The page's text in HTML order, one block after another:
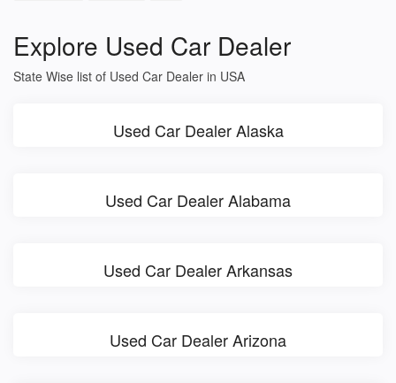
Explore Used Car Dealer
State Wise list of Used Car Dealer in USA
Used Car Dealer Alaska
Used Car Dealer Alabama
Used Car Dealer Arkansas
Used Car Dealer Arizona